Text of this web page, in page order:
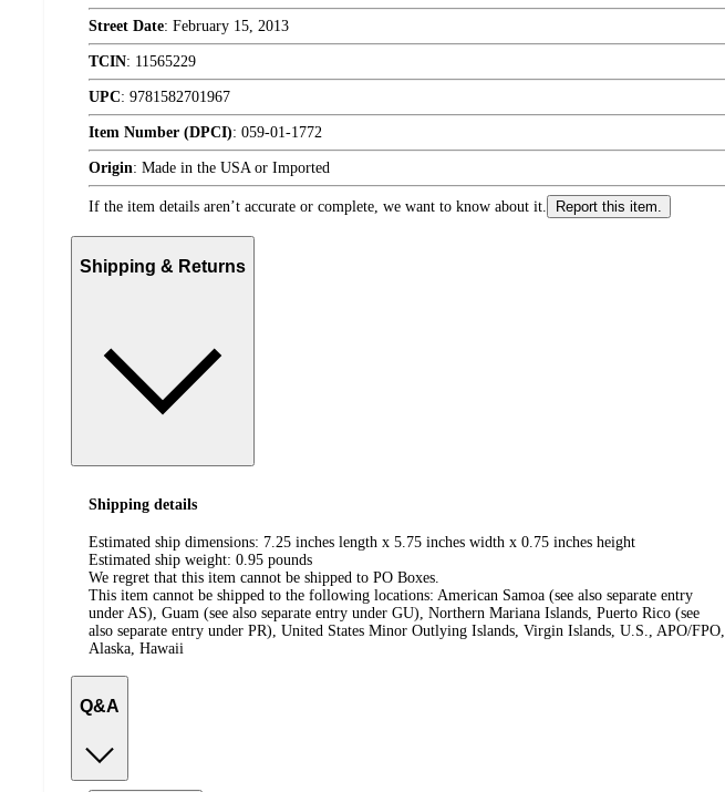
Street Date: February 15, 2013
TCIN: 11565229
UPC: 9781582701967
Item Number (DPCI): 059-01-1772
Origin: Made in the USA or Imported
If the item details aren’t accurate or complete, we want to know about it. Report this item.
Shipping & Returns
Shipping details
Estimated ship dimensions: 7.25 inches length x 5.75 inches width x 0.75 inches height
Estimated ship weight: 0.95 pounds
We regret that this item cannot be shipped to PO Boxes.
This item cannot be shipped to the following locations: American Samoa (see also separate entry
under AS), Guam (see also separate entry under GU), Northern Mariana Islands, Puerto Rico (see
also separate entry under PR), United States Minor Outlying Islands, Virgin Islands, U.S., APO/FPO,
Alaska, Hawaii
Q&A